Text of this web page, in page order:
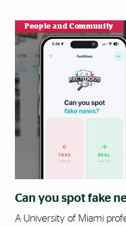
People and Community
Can you spot fake
A University of Miami